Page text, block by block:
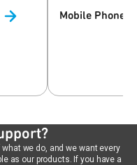
Mobile Phones
we do, and we want every
as our products. If you have a